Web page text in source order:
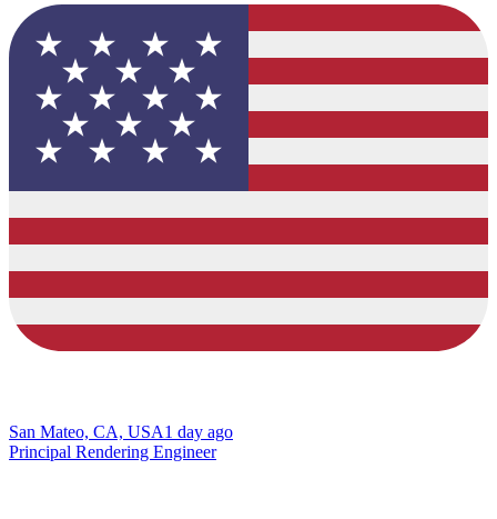
San Mateo, CA, USA1 day ago
Principal Rendering Engineer